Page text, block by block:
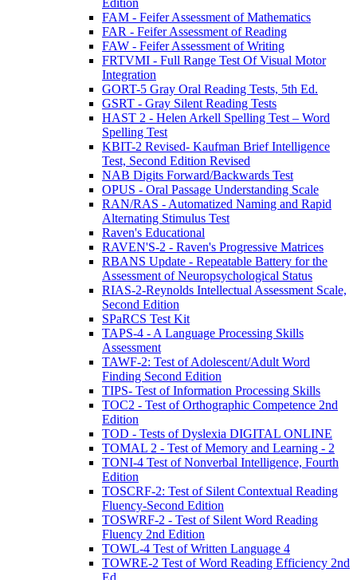
Edition
FAM - Feifer Assessment of Mathematics
FAR - Feifer Assessment of Reading
FAW - Feifer Assessment of Writing
FRTVMI - Full Range Test Of Visual Motor
Integration
GORT-5 Gray Oral Reading Tests, 5th Ed.
GSRT - Gray Silent Reading Tests
HAST 2 - Helen Arkell Spelling Test – Word
Spelling Test
KBIT-2 Revised- Kaufman Brief Intelligence
Test, Second Edition Revised
NAB Digits Forward/Backwards Test
OPUS - Oral Passage Understanding Scale
RAN/RAS - Automatized Naming and Rapid
Alternating Stimulus Test
Raven's Educational
RAVEN'S-2 - Raven's Progressive Matrices
RBANS Update - Repeatable Battery for the
Assessment of Neuropsychological Status
RIAS-2-Reynolds Intellectual Assessment Scale,
Second Edition
SPaRCS Test Kit
TAPS-4 - A Language Processing Skills
Assessment
TAWF-2: Test of Adolescent/Adult Word
Finding Second Edition
TIPS- Test of Information Processing Skills
TOC2 - Test of Orthographic Competence 2nd
Edition
TOD - Tests of Dyslexia DIGITAL ONLINE
TOMAL 2 - Test of Memory and Learning - 2
TONI-4 Test of Nonverbal Intelligence, Fourth
Edition
TOSCRF-2: Test of Silent Contextual Reading
Fluency-Second Edition
TOSWRF-2 - Test of Silent Word Reading
Fluency 2nd Edition
TOWL-4 Test of Written Language 4
TOWRE-2 Test of Word Reading Efficiency 2nd